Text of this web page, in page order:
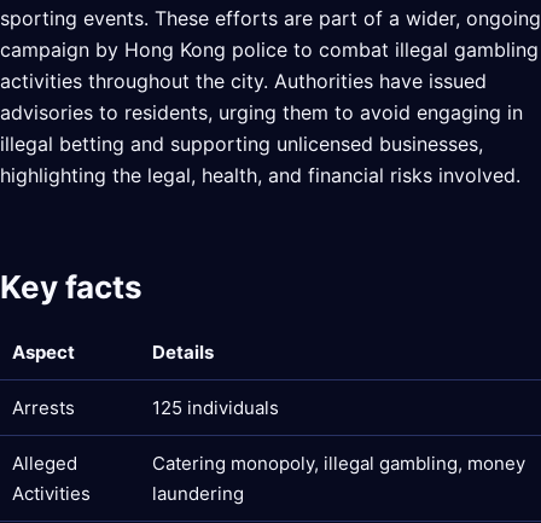
sporting events. These efforts are part of a wider, ongoing
campaign by Hong Kong police to combat illegal gambling
activities throughout the city. Authorities have issued
advisories to residents, urging them to avoid engaging in
illegal betting and supporting unlicensed businesses,
highlighting the legal, health, and financial risks involved.
Key facts
Aspect Details
Arrests 125 individuals
Alleged
Activities
Catering monopoly, illegal gambling, money
laundering